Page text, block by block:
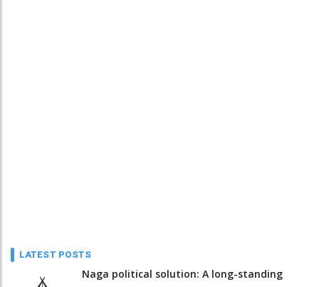
LATEST POSTS
Naga political solution: A long-standing